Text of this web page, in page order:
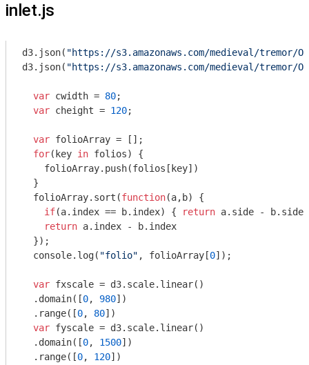
inlet.js
d3.json( "https://s3.amazonaws.com/medieval/tremor/
d3.json( "https://s3.amazonaws.com/medieval/tremor/
var cwidth = 80;
var cheight = 120;
var folioArray = [];
for(key in folios) {
    folioArray.push(folios[key])
  }
  folioArray.sort(
function(a,b) {
if(a.index == b.index) { return a.side - b.side
return a.index - b.index
  });
console.log( "folio" , folioArray[0]);
var fxscale = d3.scale.linear()
  .domain([
0, 980])
  .range([
0, 80])
var fyscale = d3.scale.linear()
  .domain([
0, 1500])
  .range([
0, 120])